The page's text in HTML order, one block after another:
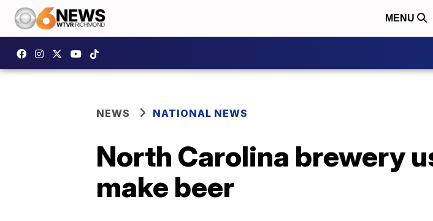
MENU
NEWS NATIONAL NEWS
North Carolina brewery
make beer